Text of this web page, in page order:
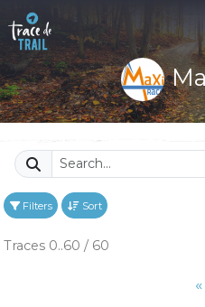
Filters Sort
Traces 0..60 / 60
«